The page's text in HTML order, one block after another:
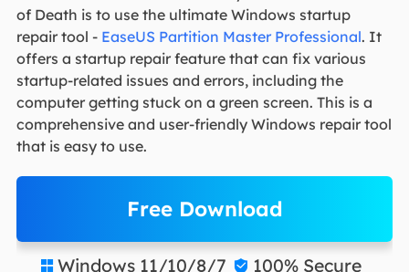
of Death is to use the ultimate Windows startup
repair tool - EaseUS Partition Master Professional. It
offers a startup repair feature that can fix various
startup-related issues and errors, including the
computer getting stuck on a green screen. This is a
comprehensive and user-friendly Windows repair tool
that is easy to use.
Free Download
 Windows 11/10/8/7  100% Secure